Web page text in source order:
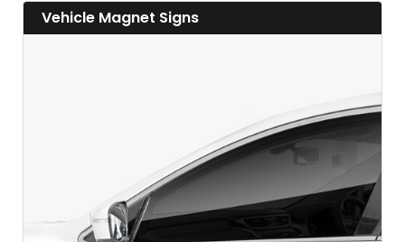
Vehicle Magnet Signs
View details Vehicle Magnet Signs